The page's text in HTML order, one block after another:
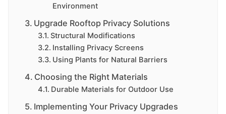
Environment
Upgrade Rooftop Privacy Solutions
Structural Modifications
Installing Privacy Screens
Using Plants for Natural Barriers
Choosing the Right Materials
Durable Materials for Outdoor Use
Implementing Your Privacy Upgrades